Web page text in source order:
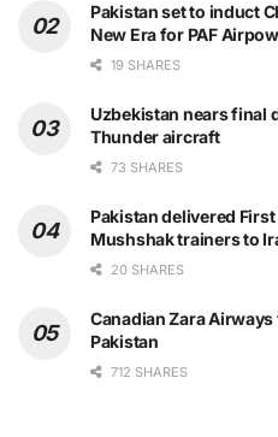
Pakistan set to induct
New Era for PAF
19 SHARES
Uzbekistan nears final
Thunder aircraft
73 SHARES
Pakistan delivered
Mushshak trainers to
20 SHARES
Canadian Zara
Pakistan
712 SHARES